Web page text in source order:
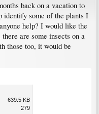
back on a vacation to
identify some of the plants I
help? I would like the
are some insects on a
those too, it would be
639.5 KB
279